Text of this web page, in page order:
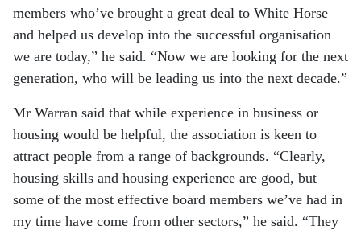
members who’ve brought a great deal to White Horse
and helped us develop into the successful organisation
we are today,” he said. “Now we are looking for the next
generation, who will be leading us into the next decade.”
Mr Warran said that while experience in business or
housing would be helpful, the association is keen to
attract people from a range of backgrounds. “Clearly,
housing skills and housing experience are good, but
some of the most effective board members we’ve had in
my time have come from other sectors,” he said. “They